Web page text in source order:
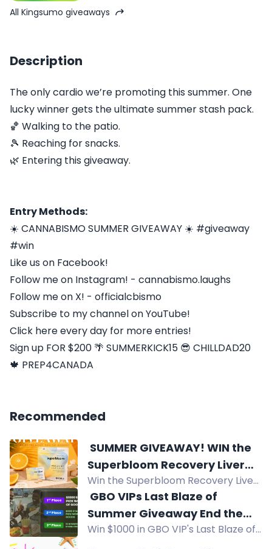
All Kingsumo giveaways
Description
The only cardio we’re promoting this summer. One
lucky winner gets the ultimate summer stash pack.
🏀 Walking to the patio.
🎾 Reaching for snacks.
🌿 Entering this giveaway.
Entry Methods:
☀️ CANNABISMO SUMMER GIVEAWAY ☀️ #giveaway
#win
Like us on Facebook!
Follow me on Instagram! - cannabismo.laughs
Follow me on X! - officialcbismo
Subscribe to my channel on YouTube!
Click here every day for more entries!
Sign up FOR $200 🌴 SUMMERKICK15 😎 CHILLDAD20
🍁 PREP4CANADA
Recommended
️ SUMMER GIVEAWAY! WIN the
Superbloom Recovery Liver
Support Bundle!
Win the Superbloom Recovery Liver
Support Bundle: 10 travel sachets
with natural herbs to support
healthy liver recovery after social
️ GBO VIPs Last Blaze of
Summer Giveaway End the
Season With a Big Win!
Win $1000 in GBO VIP's Last Blaze of